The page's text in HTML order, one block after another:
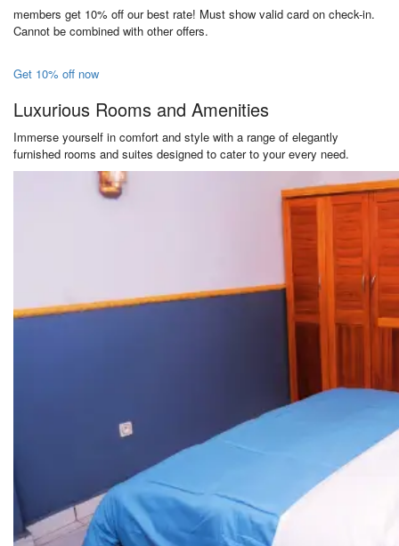
members get 10% off our best rate! Must show valid card on check-in.
Cannot be combined with other offers.
Get 10% off now
Luxurious Rooms and Amenities
Immerse yourself in comfort and style with a range of elegantly
furnished rooms and suites designed to cater to your every need.